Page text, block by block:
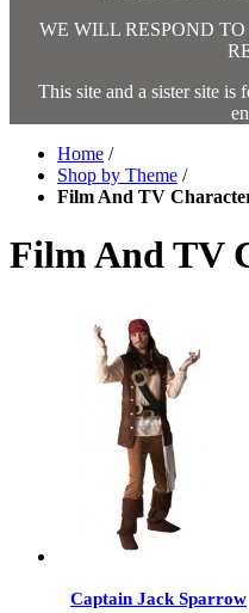
WE WILL RESPOND
This site and a sister site is
Home /
Shop by Theme /
Film And TV
Film And TV
Captain Jack Sparrow